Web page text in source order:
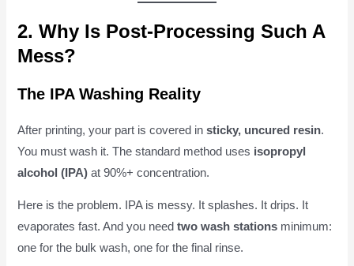
2. Why Is Post-Processing Such A
Mess?
The IPA Washing Reality
After printing, your part is covered insticky, uncured resin.
You must wash it. The standard method uses isopropyl
alcohol (IPA) at 90%+ concentration.
Here is the problem. IPA is messy. It splashes. It drips. It
evaporates fast. And you needtwo wash stations minimum:
one for the bulk wash, one for the final rinse.